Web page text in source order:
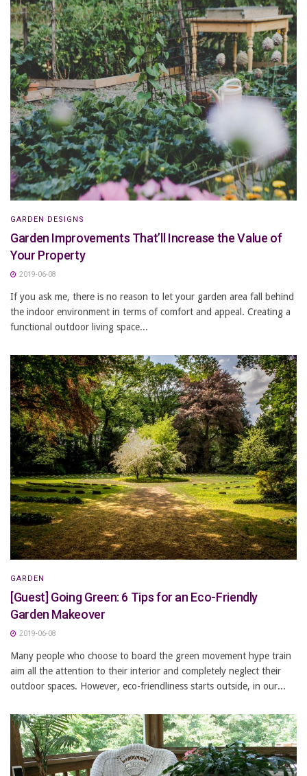
GARDEN DESIGNS
Garden Improvements That’ll Increase the Value of
Your Property
2019-06-08
If you ask me, there is no reason to let your garden area fall behind
the indoor environment in terms of comfort and appeal. Creating a
functional outdoor living space...
GARDEN
[Guest] Going Green: 6 Tips for an Eco-Friendly
Garden Makeover
2019-06-08
Many people who choose to board the green movement hype train
aim all the attention to their interior and completely neglect their
outdoor spaces. However, eco-friendliness starts outside, in our...